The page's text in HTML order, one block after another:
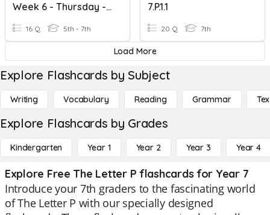
Week 6 - Thursday - Letter Polygon
16 Q 5th - 7th
7.P.1.1
20 Q 7th
Load More
Explore Flashcards by Subject
Writing Vocabulary Reading Grammar
Explore Flashcards by Grades
Kindergarten Year 1 Year 2 Year 3 Year 4
Explore Free The Letter P flashcards for Year 7
Introduce your 7th graders to the fascinating world
of The Letter P with our specially designed